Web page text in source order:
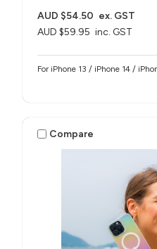
AUD $59.95 inc. GST
AUD $54.50 ex. GST
For iPhone 13 / iPhone 14 /
Compare